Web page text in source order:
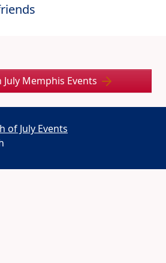
July Memphis Events
of July Events